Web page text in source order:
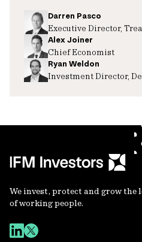
Darren Pasco
Executive Director,
Alex Joiner
Chief Economist
Ryan Weldon
Investment Director,
We invest, protect and grow
of working people.